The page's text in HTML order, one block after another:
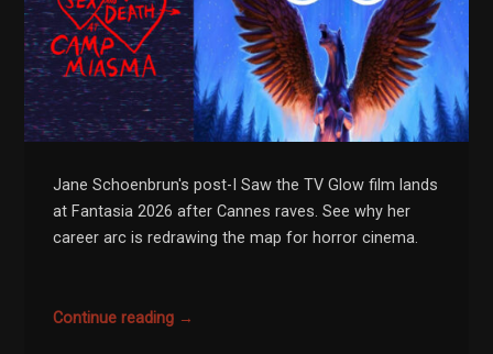
Jane Schoenbrun's post-I Saw the TV Glow film lands
at Fantasia 2026 after Cannes raves. See why her
career arc is redrawing the map for horror cinema.
Continue reading →